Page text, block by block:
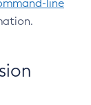
line